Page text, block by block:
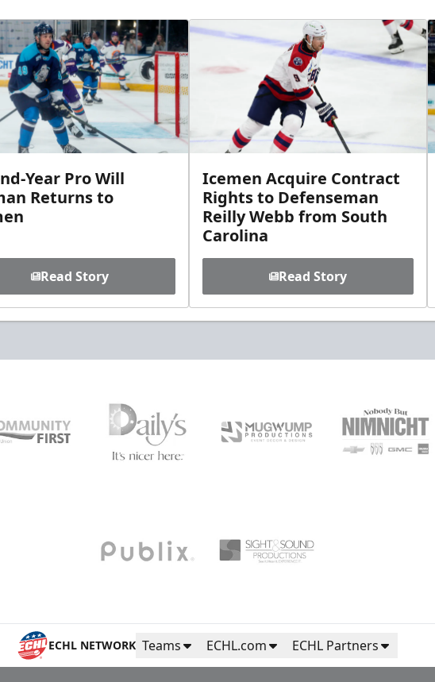
Year Pro Will
Returns to
Read Story
Icemen Acquire Contract
Rights to Defenseman
Reilly Webb from South
Carolina
Read Story
ECHL NETWORK Teams ECHL.com ECHL Partners